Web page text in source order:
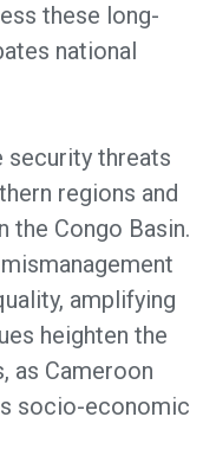
these long-
national
security threats
regions and
the Congo Basin.
amplifying
heighten the
as Cameroon
socio-economic